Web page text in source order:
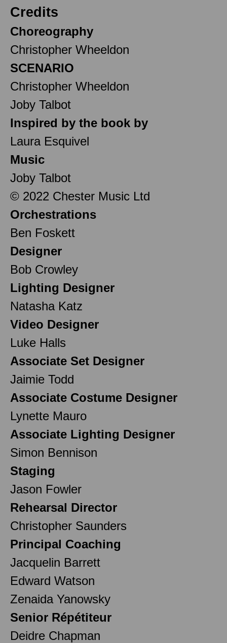
Credits
Choreography
Christopher Wheeldon
SCENARIO
Christopher Wheeldon
Joby Talbot
Inspired by the book by
Laura Esquivel
Music
Joby Talbot
© 2022 Chester Music Ltd
Orchestrations
Ben Foskett
Designer
Bob Crowley
Lighting Designer
Natasha Katz
Video Designer
Luke Halls
Associate Set Designer
Jaimie Todd
Associate Costume Designer
Lynette Mauro
Associate Lighting Designer
Simon Bennison
Staging
Jason Fowler
Rehearsal Director
Christopher Saunders
Principal Coaching
Jacquelin Barrett
Edward Watson
Zenaida Yanowsky
Senior Répétiteur
Deidre Chapman